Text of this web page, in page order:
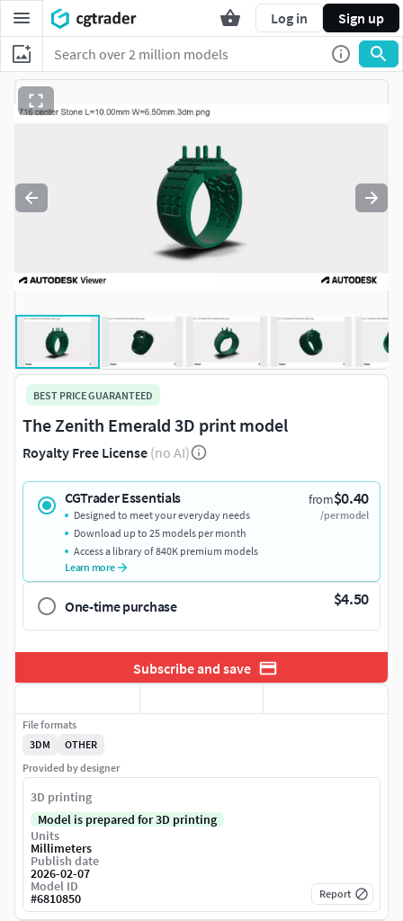
Log in Sign up
BEST PRICE GUARANTEED
The Zenith Emerald 3D print model
Royalty Free License (no AI)
CGTrader Essentials from$0.40
/per model
Designed to meet your everyday needs
Download up to 25 models per month
Access a library of 840K premium models
Learn more
One-time purchase $4.50
Subscribe and save
File formats
3DM
OTHER
Provided by designer
3D printing
Model is prepared for 3D printing
Units
Millimeters
Publish date
2026-02-07
Model ID
#6810850 Report